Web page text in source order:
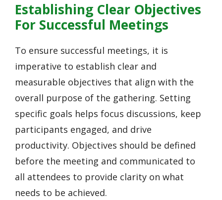
Establishing Clear Objectives
For Successful Meetings
To ensure successful meetings, it is
imperative to establish clear and
measurable objectives that align with the
overall purpose of the gathering. Setting
specific goals helps focus discussions, keep
participants engaged, and drive
productivity. Objectives should be defined
before the meeting and communicated to
all attendees to provide clarity on what
needs to be achieved.